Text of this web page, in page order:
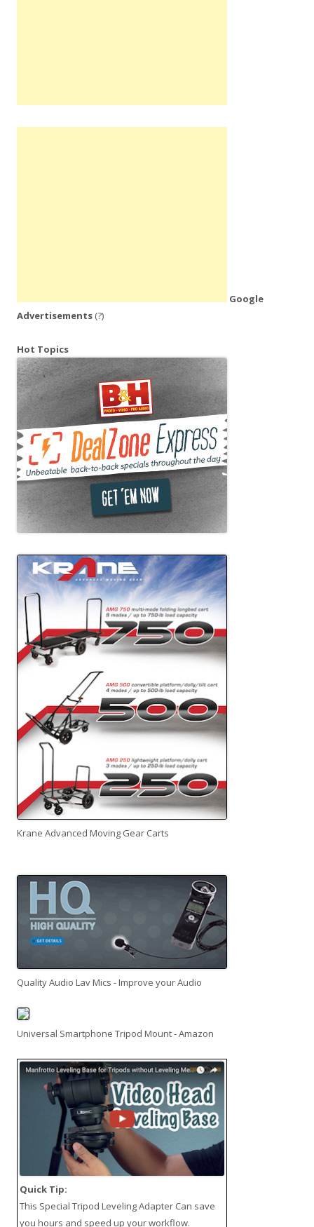
Google
Advertisements (?)
Hot Topics
Krane Advanced Moving Gear Carts
Quality Audio Lav Mics - Improve your Audio
Universal Smartphone Tripod Mount - Amazon
Quick Tip:
This Special Tripod Leveling Adapter Can save
you hours and speed up your workflow.